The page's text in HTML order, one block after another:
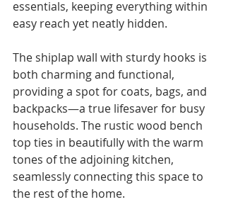
essentials, keeping everything within
easy reach yet neatly hidden.
The shiplap wall with sturdy hooks is
both charming and functional,
providing a spot for coats, bags, and
backpacks—a true lifesaver for busy
households. The rustic wood bench
top ties in beautifully with the warm
tones of the adjoining kitchen,
seamlessly connecting this space to
the rest of the home.